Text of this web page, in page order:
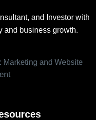
and Investor with
and business growth.